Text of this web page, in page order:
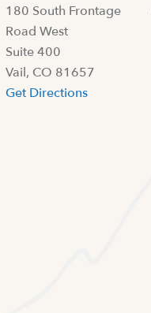
180 South Frontage
Road West
Suite 400
Vail, CO 81657
Get Directions